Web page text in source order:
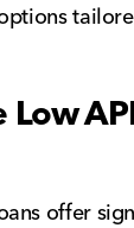
Low
offer